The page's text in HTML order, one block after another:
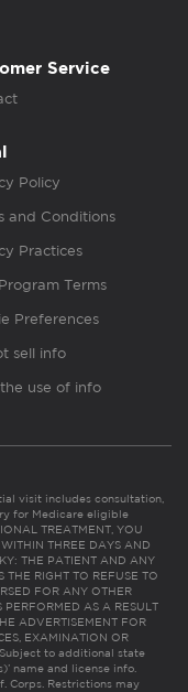
Service
Policy
and Conditions
Practices
Terms
Preferences
sell info
use of info
visit includes consultation,
for Medicare eligible
TREATMENT, YOU
THREE DAYS AND
THE PATIENT AND ANY
THE RIGHT TO REFUSE TO
FOR ANY OTHER
PERFORMED AS A RESULT
ADVERTISEMENT FOR
EXAMINATION OR
Subject to additional state
name and license info.
Corps. Restrictions may